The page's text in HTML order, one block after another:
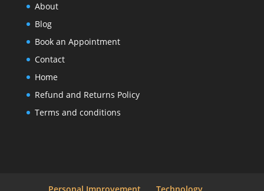
About
Blog
Book an Appointment
Contact
Home
Refund and Returns Policy
Terms and conditions
Personal Improvement Technology